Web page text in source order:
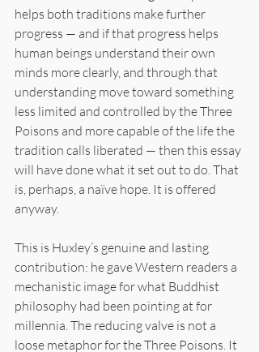
helps both traditions make further
progress — and if that progress helps
human beings understand their own
minds more clearly, and through that
understanding move toward something
less limited and controlled by the Three
Poisons and more capable of the life the
tradition calls liberated — then this essay
will have done what it set out to do. That
is, perhaps, a naïve hope. It is offered
anyway.
This is Huxley’s genuine and lasting
contribution: he gave Western readers a
mechanistic image for what Buddhist
philosophy had been pointing at for
millennia. The reducing valve is not a
loose metaphor for the Three Poisons. It